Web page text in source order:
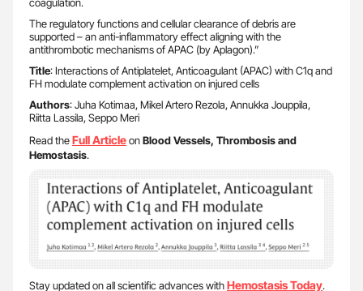
The regulatory functions and cellular clearance of debris are
supported – an anti-inflammatory effect aligning with the
antithrombotic mechanisms of APAC (by Aplagon).”
Title: Interactions of Antiplatelet, Anticoagulant (APAC) with C1q and
FH modulate complement activation on injured cells
Authors: Juha Kotimaa, Mikel Artero Rezola, Annukka Jouppila,
Riitta Lassila, Seppo Meri
Read theFull ArticleonBlood Vessels, Thrombosis and
Hemostasis.
Stay updated on all scientific advances withHemostasis Today.